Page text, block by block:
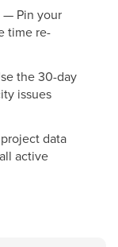
— Pin your
time re-
the 30-day
issues
data
active